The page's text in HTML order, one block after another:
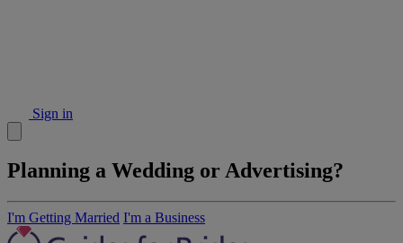
Sign in
Planning a Wedding or Advertising?
I'm Getting Married I'm a Business